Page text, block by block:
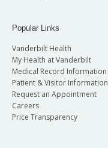
Popular Links
Vanderbilt Health
My Health at Vanderbilt
Medical Record Information
Patient & Visitor Information
Request an Appointment
Careers
Price Transparency